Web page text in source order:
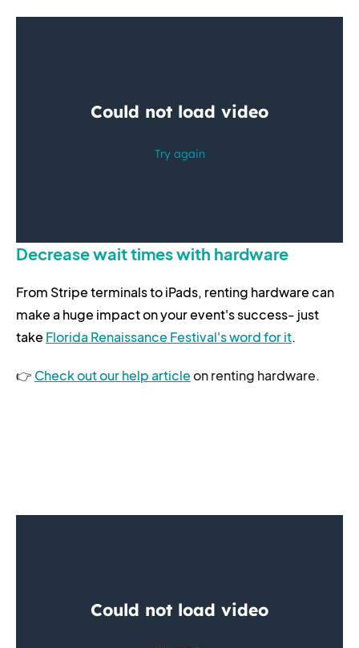
Decrease wait times with hardware
From Stripe terminals to iPads, renting hardware can
make a huge impact on your event's success- just
take Florida Renaissance Festival's word for it.
👉 Check out our help articleon renting hardware.